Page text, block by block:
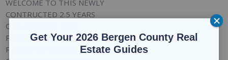
WELCOME TO THIS NEWLY
CONTRUCTED 2.5 YEARS
OLD 2 FAMILY. THIS
PROPERTY FEATURES
PLENTY OF ROOMS,
Get Your 2026 Bergen County Real
Estate Guides